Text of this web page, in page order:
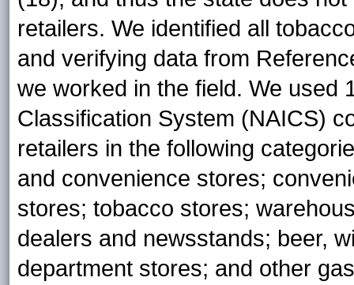
retailers. We identified all
and verifying data from
we worked in the field. We used
Classification System (NAICS)
retailers in the following
and convenience stores;
stores; tobacco stores;
dealers and newsstands; beer,
department stores; and other